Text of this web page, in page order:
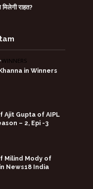
राहत?
•WINNERS
in Winners
Ajit Gupta of AIPL
– 2, Epi -3
Milind Mody of
News18 India